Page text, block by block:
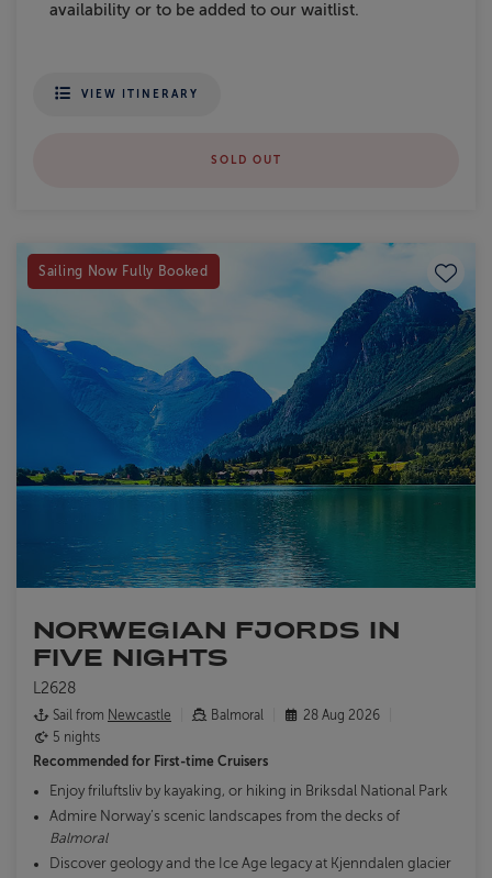
availability or to be added to our waitlist.
VIEW ITINERARY
SOLD OUT
Sailing Now Fully Booked
NORWEGIAN FJORDS IN
FIVE NIGHTS
L2628
Sail from Newcastle Balmoral
28 Aug 2026
5 nights
Recommended for First-time Cruisers
Enjoy friluftsliv by kayaking, or hiking in Briksdal National Park
Admire Norway’s scenic landscapes from the decks of
Balmoral
Discover geology and the Ice Age legacy at Kjenndalen glacier